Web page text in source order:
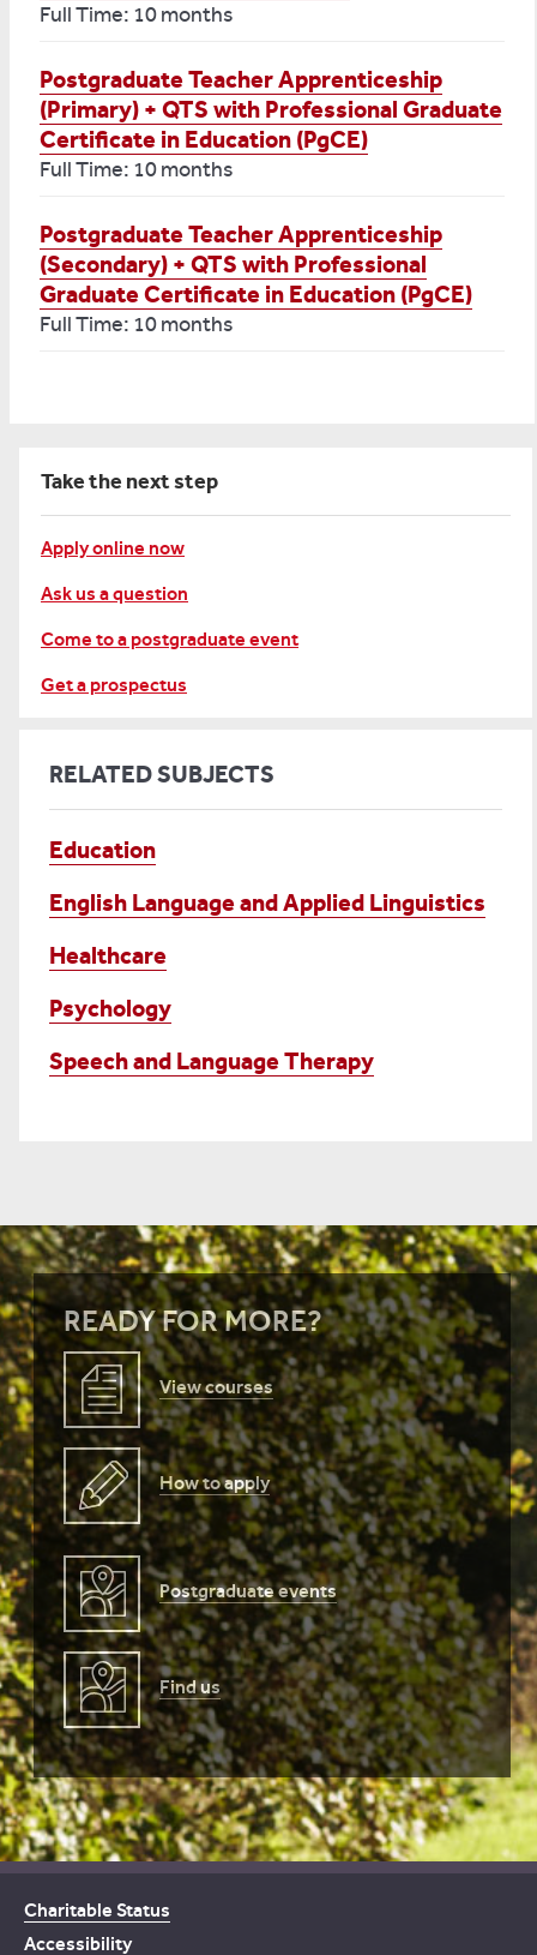
Full Time: 10 months
Postgraduate Teacher Apprenticeship
(Primary) + QTS with Professional Graduate
Certificate in Education (PgCE)
Full Time: 10 months
Postgraduate Teacher Apprenticeship
(Secondary) + QTS with Professional
Graduate Certificate in Education (PgCE)
Full Time: 10 months
Take the next step
Apply online now
Ask us a question
Come to a postgraduate event
Get a prospectus
RELATED SUBJECTS
Education
English Language and Applied Linguistics
Healthcare
Psychology
Speech and Language Therapy
READY FOR MORE?
View courses
How to apply
Postgraduate events
Find us
Charitable Status
Accessibility